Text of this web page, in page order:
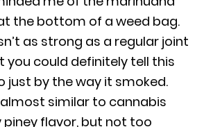
the bottom of a weed bag.
as strong as a regular joint
you could definitely tell this
just by the way it smoked.
similar to cannabis
piney flavor, but not too